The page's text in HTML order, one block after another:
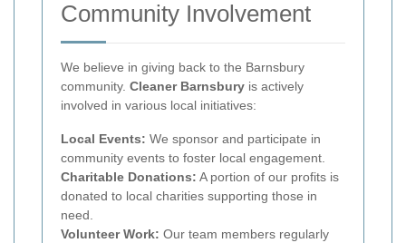
Community Involvement
We believe in giving back to the Barnsbury
community. Cleaner Barnsbury is actively
involved in various local initiatives:
Local Events: We sponsor and participate in
community events to foster local engagement.
Charitable Donations: A portion of our profits is
donated to local charities supporting those in
need.
Volunteer Work: Our team members regularly